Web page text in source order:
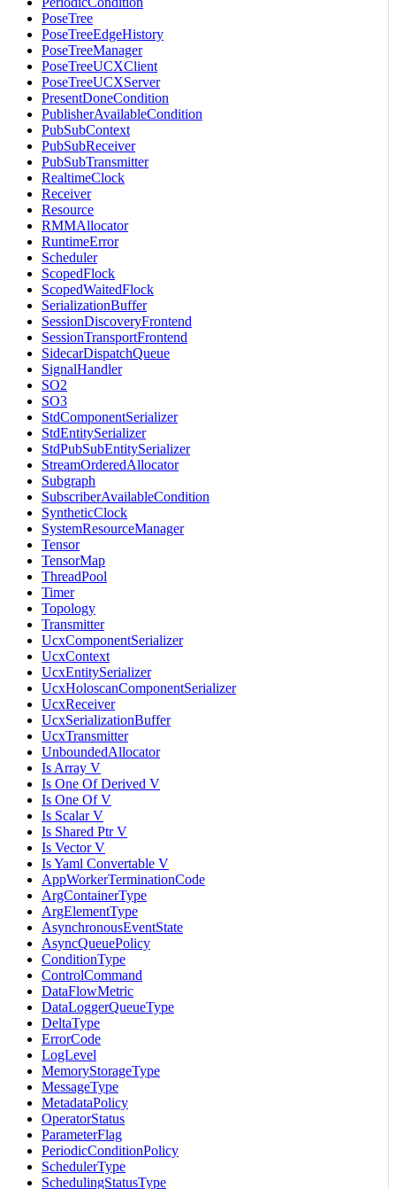
PoseTree
PoseTreeEdgeHistory
PoseTreeManager
PoseTreeUCXClient
PoseTreeUCXServer
PresentDoneCondition
PublisherAvailableCondition
PubSubContext
PubSubReceiver
PubSubTransmitter
RealtimeClock
Receiver
Resource
RMMAllocator
RuntimeError
Scheduler
ScopedFlock
ScopedWaitedFlock
SerializationBuffer
SessionDiscoveryFrontend
SessionTransportFrontend
SidecarDispatchQueue
SignalHandler
SO2
SO3
StdComponentSerializer
StdEntitySerializer
StdPubSubEntitySerializer
StreamOrderedAllocator
Subgraph
SubscriberAvailableCondition
SyntheticClock
SystemResourceManager
Tensor
TensorMap
ThreadPool
Timer
Topology
Transmitter
UcxComponentSerializer
UcxContext
UcxEntitySerializer
UcxHoloscanComponentSerializer
UcxReceiver
UcxSerializationBuffer
UcxTransmitter
UnboundedAllocator
Is Array V
Is One Of Derived V
Is One Of V
Is Scalar V
Is Shared Ptr V
Is Vector V
Is Yaml Convertable V
AppWorkerTerminationCode
ArgContainerType
ArgElementType
AsynchronousEventState
AsyncQueuePolicy
ConditionType
ControlCommand
DataFlowMetric
DataLoggerQueueType
DeltaType
ErrorCode
LogLevel
MemoryStorageType
MessageType
MetadataPolicy
OperatorStatus
ParameterFlag
PeriodicConditionPolicy
SchedulerType
SchedulingStatusType